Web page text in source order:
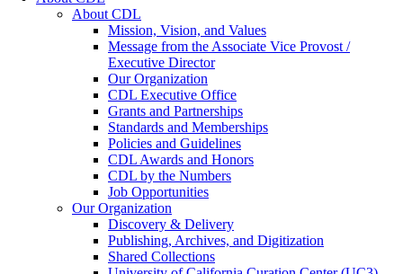
About CDL
Mission, Vision, and Values
Message from the Associate Vice Provost /
Executive Director
Our Organization
CDL Executive Office
Grants and Partnerships
Standards and Memberships
Policies and Guidelines
CDL Awards and Honors
CDL by the Numbers
Job Opportunities
Our Organization
Discovery & Delivery
Publishing, Archives, and Digitization
Shared Collections